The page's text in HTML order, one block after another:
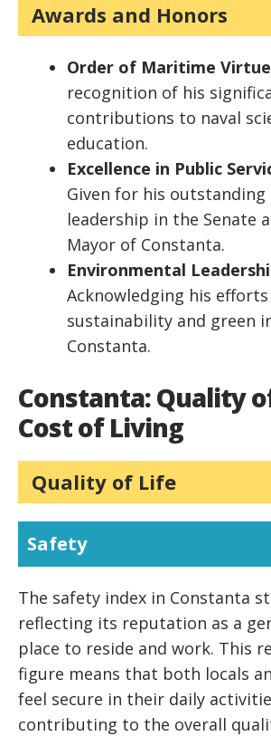
Awards and Honors
Order of Maritime
recognition of his
contributions to naval
education.
Excellence in Public
Given for his outstanding
leadership in the Senate
Mayor of Constanta.
Environmental
Acknowledging his
sustainability and green
Constanta.
Constanta: Quality
Cost of Living
Quality of Life
Safety
The safety index in Constanta
reflecting its reputation as a
place to reside and work. This
figure means that both locals
feel secure in their daily
contributing to the overall